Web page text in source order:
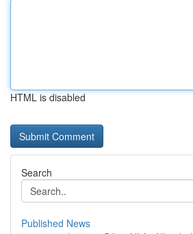
HTML is disabled
Search
Published News